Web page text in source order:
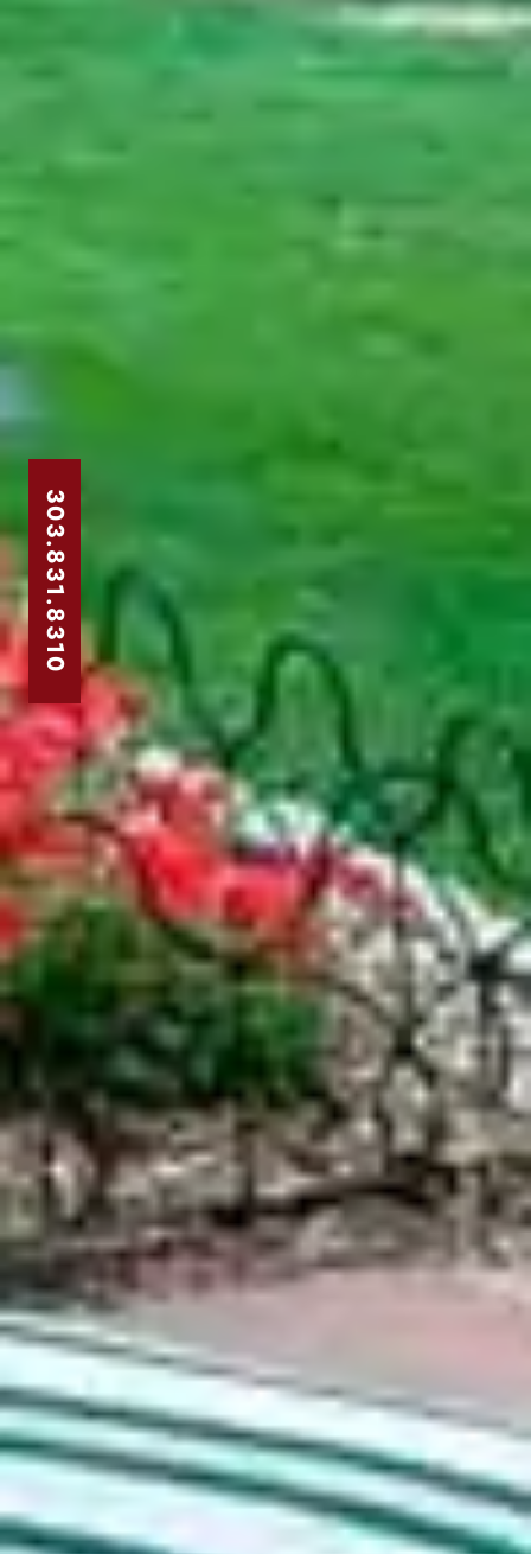
303.831.8310